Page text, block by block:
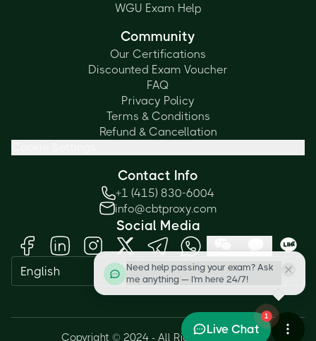
WGU Exam Help
Community
Our Certifications
Discounted Exam Voucher
FAQ
Privacy Policy
Terms & Conditions
Refund & Cancellation
Contact Info
+1 (415) 830-6004
info@cbtproxy.com
Social Media
English
Copyright © 2024 - All Rights Reserved.
Need help passing your exam? Ask
me anything — I'm here 24/7!
1
Live Chat